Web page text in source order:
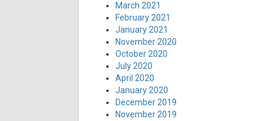
March 2021
February 2021
January 2021
November 2020
October 2020
July 2020
April 2020
January 2020
December 2019
November 2019